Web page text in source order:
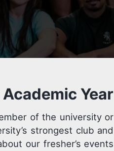
Year
of the university or
strongest club and
our fresher’s events